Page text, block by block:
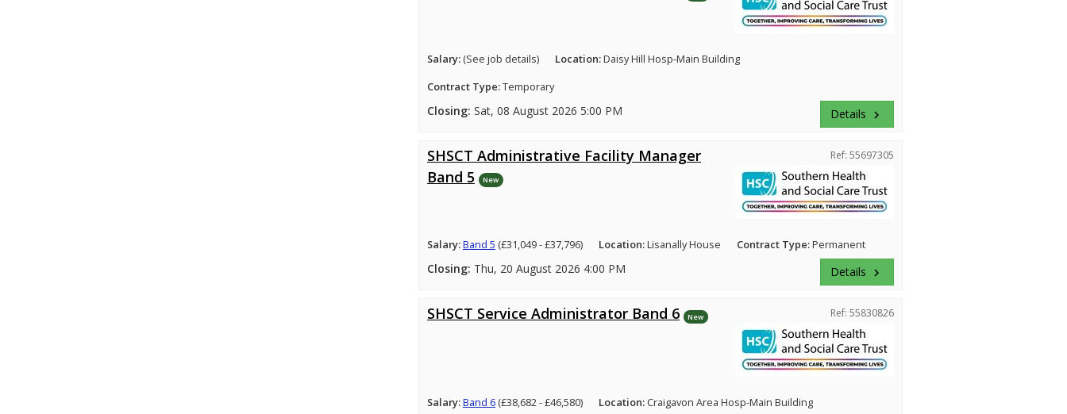
Salary: (See job details) Location:Daisy Hill Hosp-Main Building
Contract Type:Temporary
Closing: Sat, 08 August 2026 5:00 PM Details keyboard_arrow_right
SHSCT Administrative Facility Manager
Band 5
New
Ref: 55697305
Salary:Band 5 (£31,049 - £37,796) Location:Lisanally House Contract Type:Permanent
Closing: Thu, 20 August 2026 4:00 PM Details keyboard_arrow_right
SHSCT Service Administrator Band 6 New Ref: 55830826
Salary:Band 6(£38,682 - £46,580) Location: Craigavon Area Hosp-Main Building